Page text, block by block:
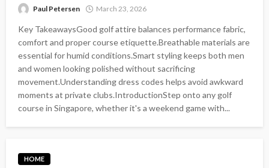
Paul Petersen March 23, 2026
Key TakeawaysGood golf attire balances performance fabric,
comfort and proper course etiquette.Breathable materials are
essential for humid conditions.Smart styling keeps both men
and women looking polished without sacrificing
movement.Understanding dress codes helps avoid awkward
moments at private clubs.IntroductionStep onto any golf
course in Singapore, whether it's a weekend game with...
HOME